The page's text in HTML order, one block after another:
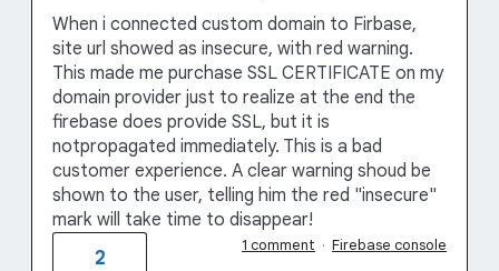
When i connected custom domain to Firbase,
site url showed as insecure, with red warning.
This made me purchase SSL CERTIFICATE on my
domain provider just to realize at the end the
firebase does provide SSL, but it is
notpropagated immediately. This is a bad
customer experience. A clear warning shoud be
shown to the user, telling him the red "insecure"
mark will take time to disappear!
2
1 comment · Firebase console